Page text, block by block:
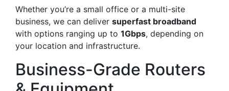
Whether you’re a small office or a multi-site
business, we can deliver superfast broadband
with options ranging up to 1Gbps, depending on
your location and infrastructure.
Business-Grade Routers